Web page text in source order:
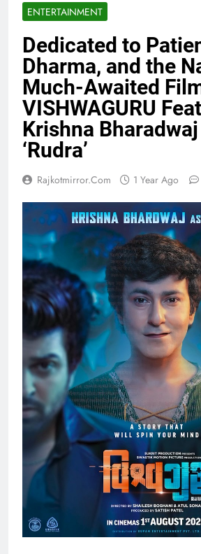
ENTERTAINMENT
Dedicated to
Dharma, and the
Much-Awaited
VISHWAGURU
Krishna
‘Rudra’
Rajkotmirror.com 1 Year Ago